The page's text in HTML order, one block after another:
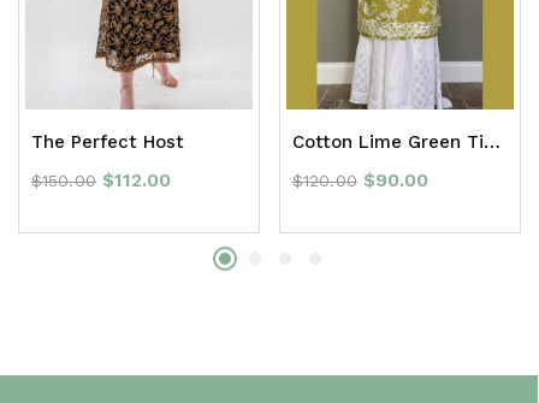
The Perfect Host
$150.00 $112.00
Cotton Lime Green Tie Dye Chikan Long Kurti
$120.00 $90.00